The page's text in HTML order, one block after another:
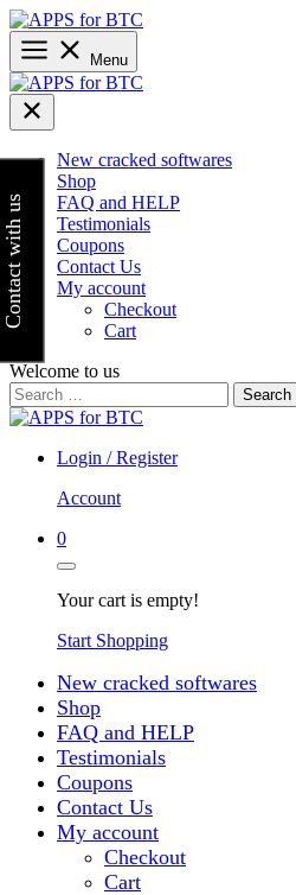
Skip
to
content
Menu
New cracked softwares
Shop
FAQ and HELP
Testimonials
Coupons
Contact Us
My account
Checkout
Cart
Welcome to us
Search
for:
Login / Register
Account
0
Your cart is empty!
Start Shopping
New cracked softwares
Shop
FAQ and HELP
Testimonials
Coupons
Contact Us
My account
Checkout
Cart
Contact with us